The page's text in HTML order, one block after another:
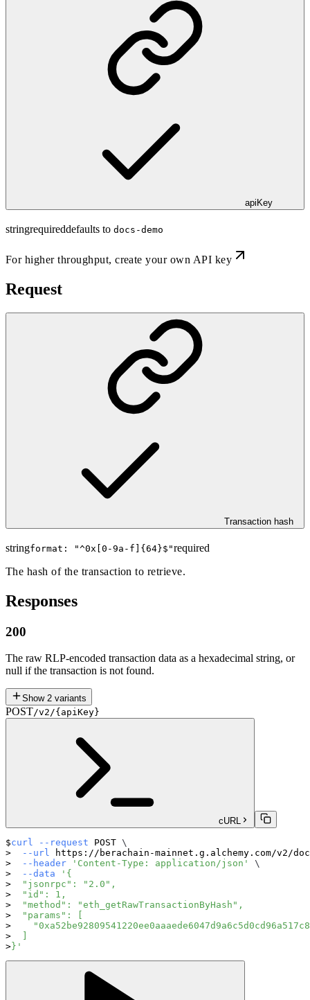
apiKey
stringrequireddefaults to docs-demo
For higher throughput,create your own API key
Request
Transaction hash
stringformat: "^0x[0-9a-f]{64}$ "required
The hash of the transaction to retrieve.
Responses
200
The raw RLP-encoded transaction data as a hexadecimal string, or
null if the transaction is not found.
Show 2 variants
POST/v2/{apiKey}
cURL
curl --request POST \
--url https://berachain-mainnet.g.alchemy.com/v2/
--header
'Content-Type: application/json'
\
--data
'{
  "jsonrpc": "2.0",
  "id": 1,
  "method": "eth_getRawTransactionByHash",
  "params": [
}'